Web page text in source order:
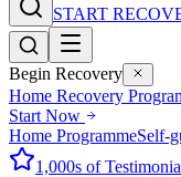
START
Begin Recovery
Home Recovery
Start Now
Home ProgrammeSelf-
1,000s of